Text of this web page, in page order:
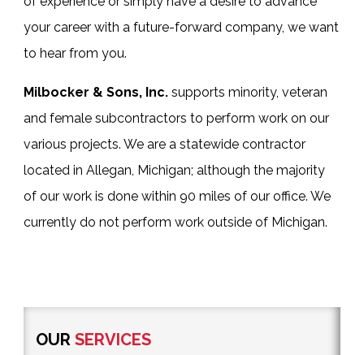
your career with a future-forward company, we want
to hear from you.
Milbocker & Sons, Inc. supports minority, veteran
and female subcontractors to perform work on our
various projects. We are a statewide contractor
located in Allegan, Michigan; although the majority
of our work is done within 90 miles of our office. We
currently do not perform work outside of Michigan.
OUR SERVICES